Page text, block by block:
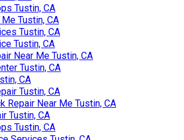
Tustin, CA
Tustin, CA
Tustin, CA
Tustin, CA
Near Me Tustin, CA
Tustin, CA
CA
Tustin, CA
Repair Near Me Tustin, CA
Tustin, CA
Tustin, CA